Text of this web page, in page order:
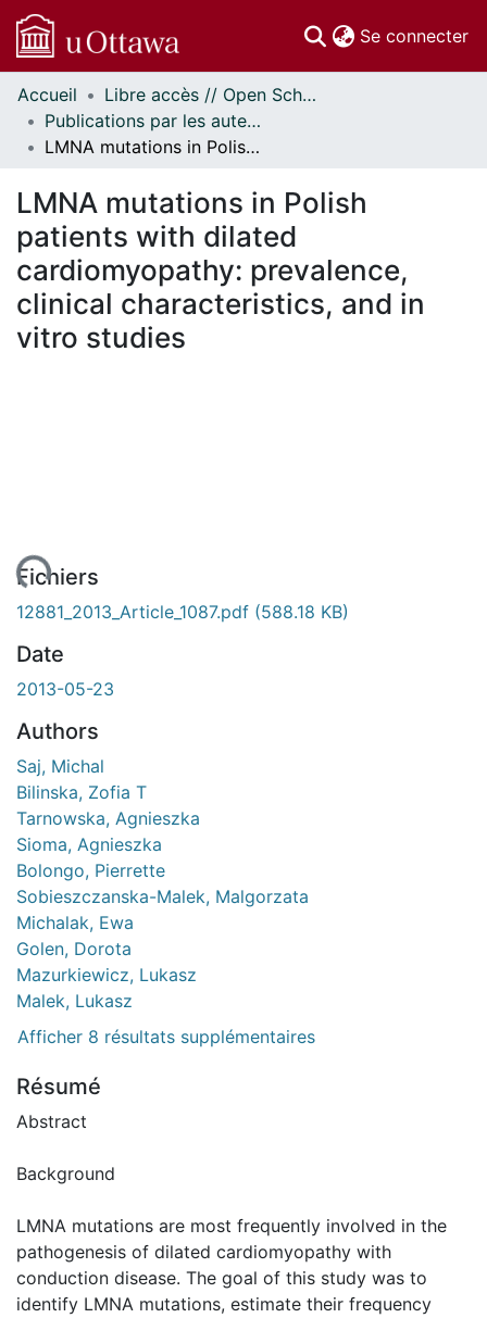
Se connecter
Communautés
et collections
Parcourir
À propos
Accueil
Libre accès // Open Scholarship
Publications par les auteurs d'uOttawa publiés par BioMed Central // uOttawa authored publications from BioMed Central
LMNA mutations in Polish patients with dilated cardiomyopathy: prevalence, clinical characteristics, and in vitro studies
LMNA mutations in Polish
patients with dilated
cardiomyopathy: prevalence,
clinical characteristics, and in
vitro studies
Fichiers
12881_2013_Article_1087.pdf (588.18 KB)
Date
2013-05-23
Authors
Saj, Michal
Bilinska, Zofia T
Tarnowska, Agnieszka
Sioma, Agnieszka
Bolongo, Pierrette
Sobieszczanska-Malek, Malgorzata
Michalak, Ewa
Golen, Dorota
Mazurkiewicz, Lukasz
Malek, Lukasz
Afficher 8 résultats supplémentaires
Résumé
Abstract
Background
LMNA mutations are most frequently involved in the
pathogenesis of dilated cardiomyopathy with
conduction disease. The goal of this study was to
identify LMNA mutations, estimate their frequency